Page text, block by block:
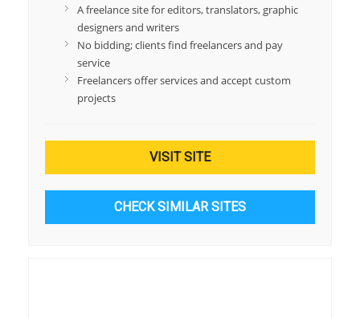
A freelance site for editors, translators, graphic
designers and writers
No bidding; clients find freelancers and pay
service
Freelancers offer services and accept custom
projects
VISIT SITE
CHECK SIMILAR SITES